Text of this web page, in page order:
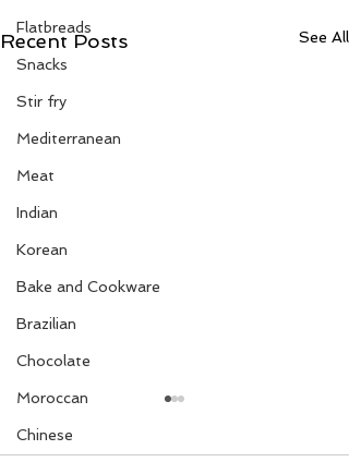
Flatbreads
Snacks
Stir fry
Mediterranean
Meat
Indian
Korean
Bake and Cookware
Brazilian
Chocolate
Moroccan
Chinese
Recent Posts See All